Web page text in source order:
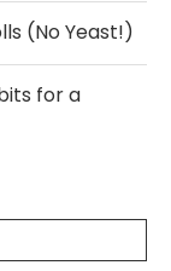
(No Yeast!)
for a